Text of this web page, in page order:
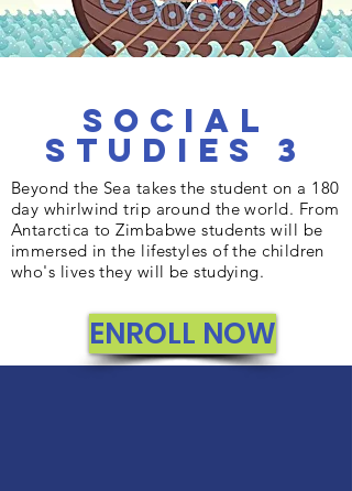
Social
Studies 3
Beyond the Sea takes the student on a 180
day whirlwind trip around the world. From
Antarctica to Zimbabwe students will be
immersed in the lifestyles of the children
who's lives they will be studying.
ENROLL NOW